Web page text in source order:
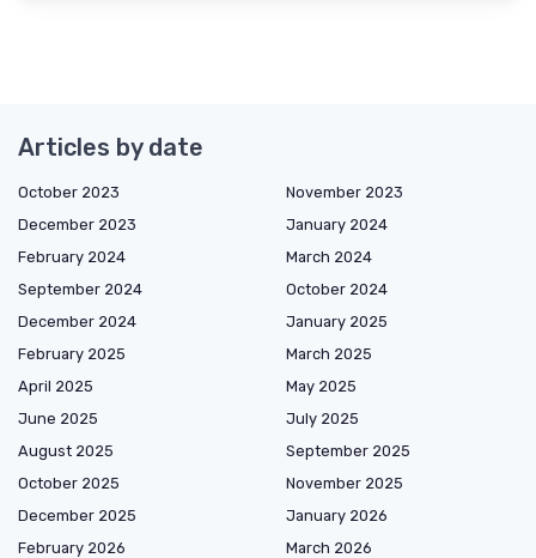
Articles by date
October 2023
November 2023
December 2023
January 2024
February 2024
March 2024
September 2024
October 2024
December 2024
January 2025
February 2025
March 2025
April 2025
May 2025
June 2025
July 2025
August 2025
September 2025
October 2025
November 2025
December 2025
January 2026
February 2026
March 2026